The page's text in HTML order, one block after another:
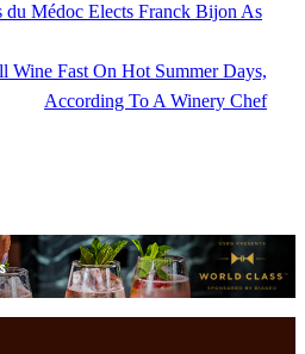
du Médoc Elects Franck Bijon As
Wine Fast On Hot Summer Days,
According To A Winery Chef